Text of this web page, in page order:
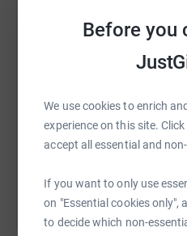
Before you
We use cookies to enrich
experience on this site.
accept all essential and
If you want to only use
on "Essential cookies only",
to decide which non-
https://
You can also help by